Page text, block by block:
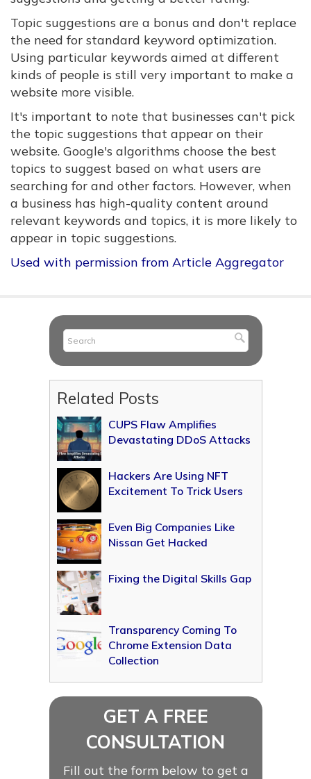
Topic suggestions are a bonus and don't replace
the need for standard keyword optimization.
Using particular keywords aimed at different
kinds of people is still very important to make a
website more visible.
It's important to note that businesses can't pick
the topic suggestions that appear on their
website. Google's algorithms choose the best
topics to suggest based on what users are
searching for and other factors. However, when
a business has high-quality content around
relevant keywords and topics, it is more likely to
appear in topic suggestions.
Used with permission from Article Aggregator
Related Posts
CUPS Flaw Amplifies
Devastating DDoS Attacks
Hackers Are Using NFT
Excitement To Trick Users
Even Big Companies Like
Nissan Get Hacked
Fixing the Digital Skills Gap
Transparency Coming To
Chrome Extension Data
Collection
GET A FREE
CONSULTATION
Fill out the form below to get a